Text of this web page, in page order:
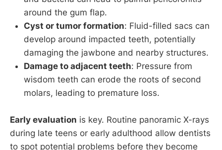
around the gum flap.
Cyst or tumor formation: Fluid-filled sacs can
develop around impacted teeth, potentially
damaging the jawbone and nearby structures.
Damage to adjacent teeth: Pressure from
wisdom teeth can erode the roots of second
molars, leading to premature loss.
Early evaluation is key. Routine panoramic X-rays
during late teens or early adulthood allow dentists
to spot potential problems before they become